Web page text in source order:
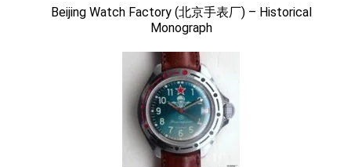
Beijing Watch Factory (北京手表厂) – Historical
Monograph